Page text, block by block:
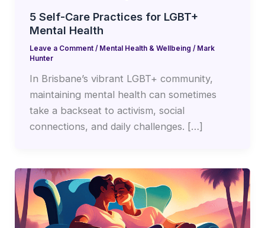
5 Self-Care Practices for LGBT+
Mental Health
Leave a Comment / Mental Health & Wellbeing / Mark
Hunter
In Brisbane’s vibrant LGBT+ community,
maintaining mental health can sometimes
take a backseat to activism, social
connections, and daily challenges. […]